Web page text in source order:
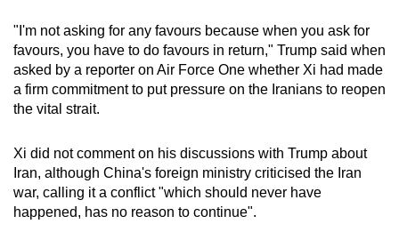
"I'm not asking for any favours because when you ask for
favours, you have to do favours in return," Trump said when
asked by a reporter on Air Force One whether Xi had made
a firm commitment to put pressure on the Iranians to reopen
the vital strait.
Xi did not comment on his discussions with Trump about
Iran, although China's foreign ministry criticised the Iran
war, calling it a conflict "which should never have
happened, has no reason to continue".
download
the
mobile
app.
Upgraded
but
still
having